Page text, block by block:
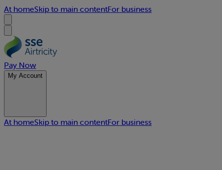
At homeSkip to main contentFor business
Pay Now
My Account
At homeSkip to main contentFor business